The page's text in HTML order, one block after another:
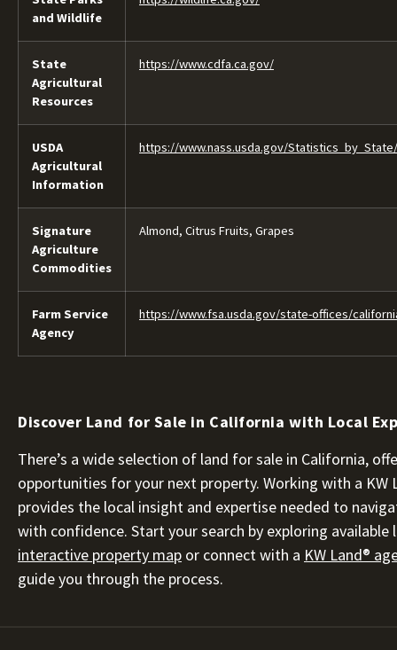
and Wildlife
State
Agricultural
Resources
https://www.cdfa.ca.gov/
USDA
Agricultural
Information
https://www.nass.usda.gov/
Signature
Agriculture
Commodities
Almond, Citrus Fruits, Grapes
Farm Service
Agency
https://www.fsa.usda.gov/state-offices/
Discover Land for Sale in California with Local
There’s a wide selection of land for sale in California,
opportunities for your next property. Working with a KW
provides the local insight and expertise needed to
with confidence. Start your search by exploring available
interactive property map or connect with a KW Land®
guide you through the process.